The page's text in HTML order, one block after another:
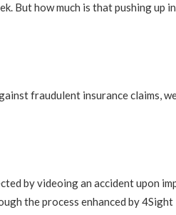
But how much is that pushing up
fraudulent insurance claims,
by videoing an accident upon
the process enhanced by 4Sight